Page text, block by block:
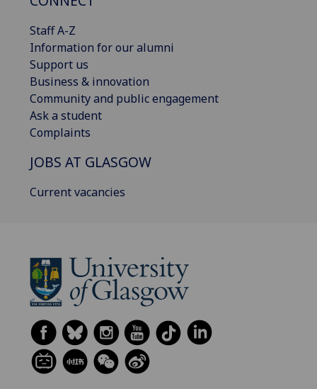
Staff A-Z
Information for our alumni
Support us
Business & innovation
Community and public engagement
Ask a student
Complaints
JOBS AT GLASGOW
Current vacancies